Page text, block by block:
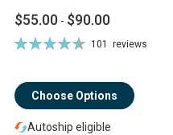
$55.00 - $90.00
Rating:
101 reviews
Choose Options
Autoship eligible